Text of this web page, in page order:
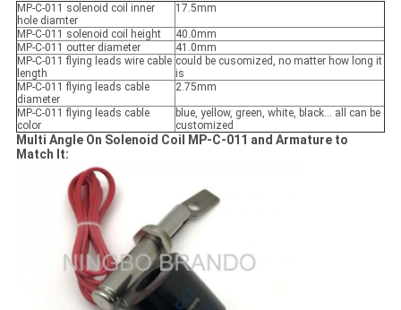
MP-C-011 solenoid coil inner
hole diamter
17.5mm
MP-C-011 solenoid coil height
40.0mm
MP-C-011 outter diameter
41.0mm
MP-C-011 flying leads wire cable
length
could be cusomized, no matter how long it
is
MP-C-011 flying leads cable
diameter
2.75mm
MP-C-011 flying leads cable
color
blue, yellow, green, white, black... all can be
customized
Multi Angle On Solenoid Coil MP-C-011 and Armature to
Match It: